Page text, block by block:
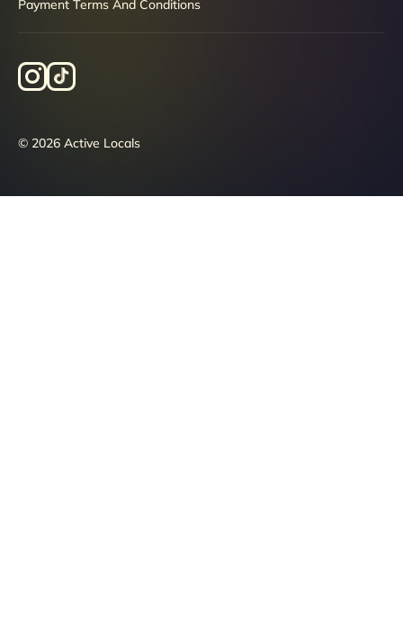
Payment Terms And Conditions
© 2026 Active Locals